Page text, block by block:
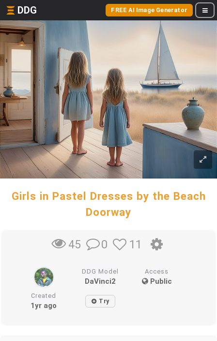
DDG FREE AI Image Generator
Girls in Pastel Dresses by the Beach
Doorway
45 0 11
DDG Model
DaVinci2
Access
Public
Created
1yr ago Try